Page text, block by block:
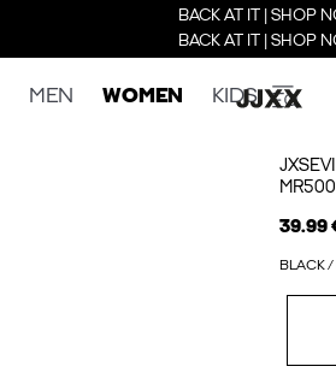
BACK AT IT | SHOP
BACK AT IT | SHOP
MEN WOMEN KIDS
39.99
BLACK /